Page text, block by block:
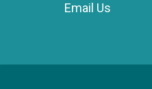
Email Us